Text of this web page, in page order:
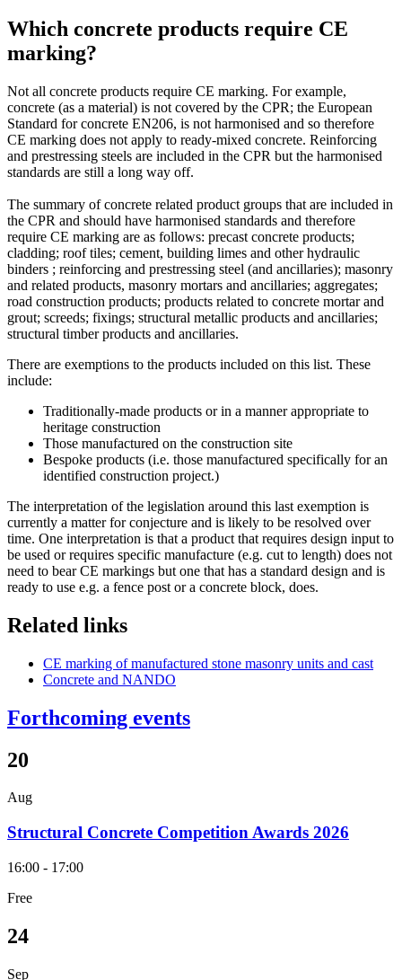
Which concrete products require CE
marking?
Not all concrete products require CE marking. For example,
concrete (as a material) is not covered by the CPR; the European
Standard for concrete EN206, is not harmonised and so therefore
CE marking does not apply to ready-mixed concrete. Reinforcing
and prestressing steels are included in the CPR but the harmonised
standards are still a long way off.
The summary of concrete related product groups that are included in
the CPR and should have harmonised standards and therefore
require CE marking are as follows: precast concrete products;
cladding; roof tiles; cement, building limes and other hydraulic
binders ; reinforcing and prestressing steel (and ancillaries); masonry
and related products, masonry mortars and ancillaries; aggregates;
road construction products; products related to concrete mortar and
grout; screeds; fixings; structural metallic products and ancillaries;
structural timber products and ancillaries.
There are exemptions to the products included on this list. These
include:
Traditionally-made products or in a manner appropriate to
heritage construction
Those manufactured on the construction site
Bespoke products (i.e. those manufactured specifically for an
identified construction project.)
The interpretation of the legislation around this last exemption is
currently a matter for conjecture and is likely to be resolved over
time. One interpretation is that a product that requires design input to
be used or requires specific manufacture (e.g. cut to length) does not
need to bear CE markings but one that has a standard design and is
ready to use e.g. a fence post or a concrete block, does.
Related links
CE marking of manufactured stone masonry units and cast
Concrete and NANDO
Forthcoming events
20
Aug
Structural Concrete Competition Awards 2026
16:00 - 17:00
Free
24
Sep